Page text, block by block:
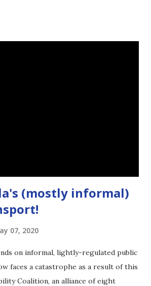
(mostly informal)
07, 2020
on informal, lightly-regulated public
faces a catastrophe as a result of this
Coalition, an alliance of eight